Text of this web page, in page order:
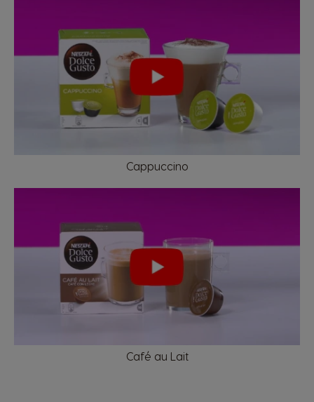
Cappuccino
Café au Lait
Belgium
French Dutch
Brazil
Portuguese
Bulgaria
Bulgarian
Colombia
Spanish Spanish
Croatia
Croatian
Czechia
Czeck